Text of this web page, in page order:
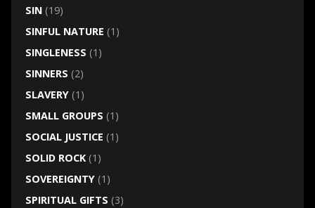
SIN(19)
SINFUL NATURE (1)
SINGLENESS (1)
SINNERS (2)
SLAVERY(1)
SMALL GROUPS (1)
SOCIAL JUSTICE (1)
SOLID ROCK(1)
SOVEREIGNTY(1)
SPIRITUAL GIFTS (3)